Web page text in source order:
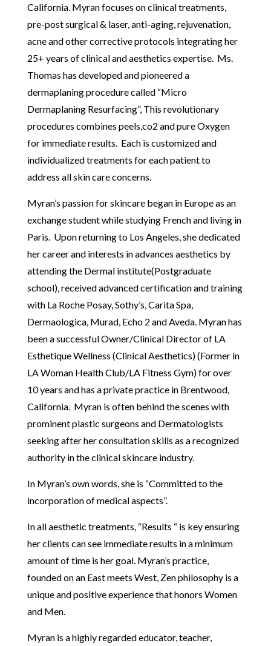
California. Myran focuses on clinical treatments,
pre-post surgical & laser, anti-aging, rejuvenation,
acne and other corrective protocols integrating her
25+ years of clinical and aesthetics expertise. Ms.
Thomas has developed and pioneered a
dermaplaning procedure called “Micro
Dermaplaning Resurfacing”, This revolutionary
procedures combines peels,co2 and pure Oxygen
for immediate results. Each is customized and
individualized treatments for each patient to
address all skin care concerns.
Myran’s passion for skincare began in Europe as an
exchange student while studying French and living in
Paris. Upon returning to Los Angeles, she dedicated
her career and interests in advances aesthetics by
attending the Dermal institute(Postgraduate
school), received advanced certification and training
with La Roche Posay, Sothy’s, Carita Spa,
Dermaologica, Murad, Echo 2 and Aveda. Myran has
been a successful Owner/Clinical Director of LA
Esthetique Wellness (Clinical Aesthetics) (Former in
LA Woman Health Club/LA Fitness Gym) for over
10 years and has a private practice in Brentwood,
California. Myran is often behind the scenes with
prominent plastic surgeons and Dermatologists
seeking after her consultation skills as a recognized
authority in the clinical skincare industry.
In Myran’s own words, she is “Committed to the
incorporation of medical aspects”.
In all aesthetic treatments, “Results “ is key ensuring
her clients can see immediate results in a minimum
amount of time is her goal. Myran’s practice,
founded on an East meets West, Zen philosophy is a
unique and positive experience that honors Women
and Men.
Myran is a highly regarded educator, teacher,